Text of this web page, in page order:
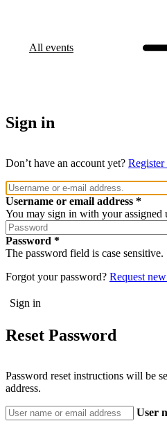
All events
Sign in
Don’t have an account yet?
Username or email address
You may sign in with your assigned
Password
The password field is case sensitive.
Forgot your password? Request
Reset Password
Password reset instructions will be
address.
User